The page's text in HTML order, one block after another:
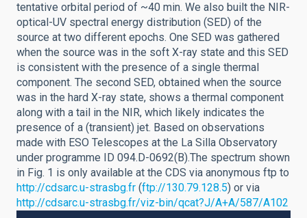
tentative orbital period of ~40 min. We also built the NIR-
optical-UV spectral energy distribution (SED) of the
source at two different epochs. One SED was gathered
when the source was in the soft X-ray state and this SED
is consistent with the presence of a single thermal
component. The second SED, obtained when the source
was in the hard X-ray state, shows a thermal component
along with a tail in the NIR, which likely indicates the
presence of a (transient) jet. Based on observations
made with ESO Telescopes at the La Silla Observatory
under programme ID 094.D-0692(B).The spectrum shown
in Fig. 1 is only available at the CDS via anonymous ftp to
http://cdsarc.u-strasbg.fr (ftp://130.79.128.5) or via
http://cdsarc.u-strasbg.fr/viz-bin/qcat?J/A+A/587/A102